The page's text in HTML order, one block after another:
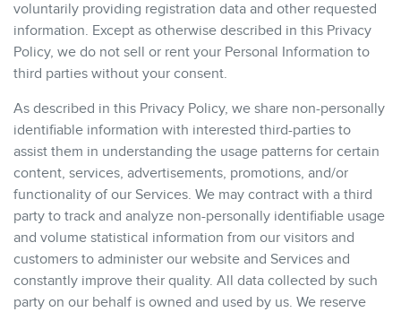
voluntarily providing registration data and other requested
information. Except as otherwise described in this Privacy
Policy, we do not sell or rent your Personal Information to
third parties without your consent.
As described in this Privacy Policy, we share non-personally
identifiable information with interested third-parties to
assist them in understanding the usage patterns for certain
content, services, advertisements, promotions, and/or
functionality of our Services. We may contract with a third
party to track and analyze non-personally identifiable usage
and volume statistical information from our visitors and
customers to administer our website and Services and
constantly improve their quality. All data collected by such
party on our behalf is owned and used by us. We reserve